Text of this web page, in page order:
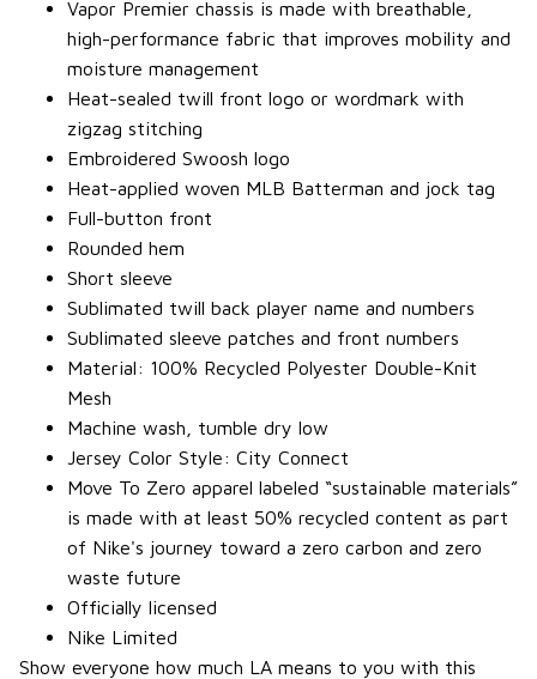
Vapor Premier chassis is made with breathable,
high-performance fabric that improves mobility and
moisture management
Heat-sealed twill front logo or wordmark with
zigzag stitching
Embroidered Swoosh logo
Heat-applied woven MLB Batterman and jock tag
Full-button front
Rounded hem
Short sleeve
Sublimated twill back player name and numbers
Sublimated sleeve patches and front numbers
Material: 100% Recycled Polyester Double-Knit
Mesh
Machine wash, tumble dry low
Jersey Color Style: City Connect
Move To Zero apparel labeled “sustainable materials”
is made with at least 50% recycled content as part
of Nike's journey toward a zero carbon and zero
waste future
Officially licensed
Nike Limited
Show everyone how much LA means to you with this